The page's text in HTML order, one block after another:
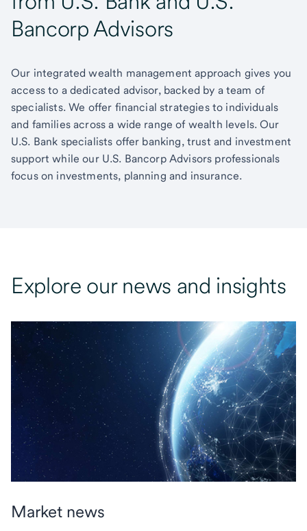
Bancorp Advisors
Our integrated wealth management approach gives you
access to a dedicated advisor, backed by a team of
specialists. We offer financial strategies to individuals
and families across a wide range of wealth levels. Our
U.S. Bank specialists offer banking, trust and investment
support while our U.S. Bancorp Advisors professionals
focus on investments, planning and insurance.
Explore our news and insights
Market news